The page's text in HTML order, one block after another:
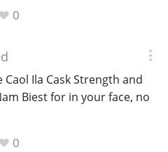
0
Ila Cask Strength and
Biest for in your face, no
0